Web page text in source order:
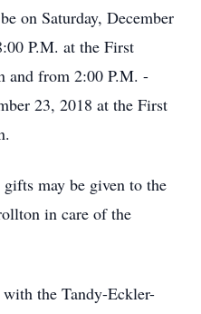
on Saturday, December
P.M. at the First
and from 2:00 P.M. -
23, 2018 at the First
may be given to the
in care of the
the Tandy-Eckler-